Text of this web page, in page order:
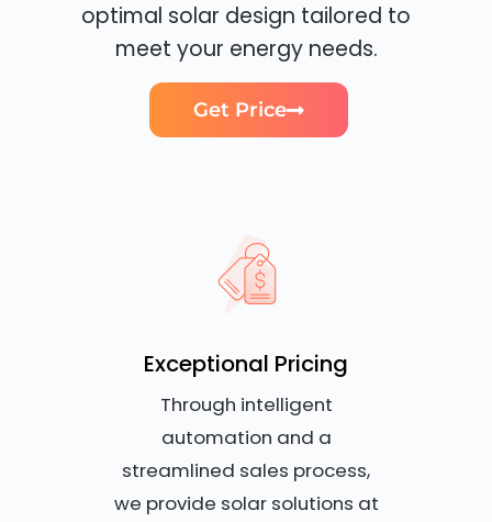
optimal solar design tailored to
meet your energy needs.
Get Price
Exceptional Pricing
Through intelligent
automation and a
streamlined sales process,
we provide solar solutions at